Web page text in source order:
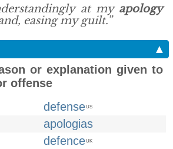
at my apology
easing my guilt.”
▲
or explanation given to
offense
defenseUS
apologias
defenceUK